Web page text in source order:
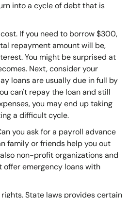
into a cycle of debt that is
If you need to borrow $300,
repayment amount will be,
You might be surprised at
Next, consider your
loans are usually due in full by
can't repay the loan and still
you may end up taking
a difficult cycle.
you ask for a payroll advance
family or friends help you out
non-profit organizations and
emergency loans with
State laws provides certain